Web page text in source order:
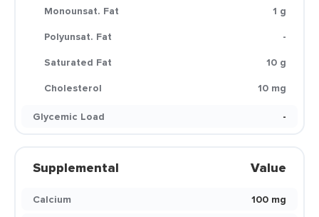
Monounsat. Fat
1 g
Polyunsat. Fat
-
Saturated Fat
10 g
Cholesterol
10 mg
Glycemic Load
-
Supplemental Value
Calcium
100 mg